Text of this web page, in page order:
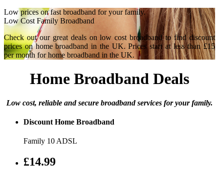
Low prices on fast broadband for your family.
Low Cost Family Broadband
Check out our great deals on low cost broadband to find discount
prices on home broadband in the UK. Prices start at less than £15
per month for home broadband in the UK.
Home Broadband Deals
Low cost, reliable and secure broadband services for your family.
Discount Home Broadband
Family 10 ADSL
£14.99